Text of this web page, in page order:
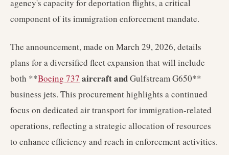
agency's capacity for deportation flights, a critical
component of its immigration enforcement mandate.
The announcement, made on March 29, 2026, details
plans for a diversified fleet expansion that will include
both **Boeing 737 aircraft andGulfstream G650**
business jets. This procurement highlights a continued
focus on dedicated air transport for immigration-related
operations, reflecting a strategic allocation of resources
to enhance efficiency and reach in enforcement activities.